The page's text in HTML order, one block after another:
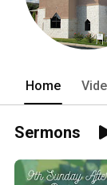
Home
Sermons